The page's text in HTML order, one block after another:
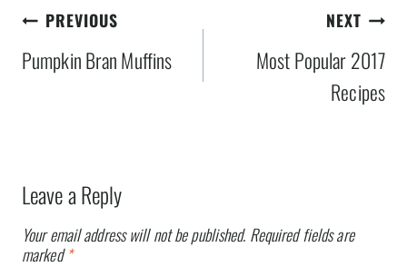
Post
navigation
PREVIOUS
Pumpkin Bran Muffins
NEXT
Most Popular 2017
Recipes
Leave a Reply
Your email address will not be published. Required fields are
marked*